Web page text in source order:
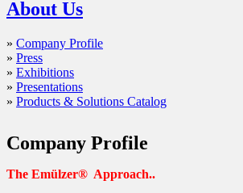
Waterproofing Secret Gutters (1)
Waterproofing Pool Concrete
About Us
» Company Profile
» Press
» Exhibitions
» Presentations
» Products & Solutions Catalog
Company Profile
The Emülzer® Approach..